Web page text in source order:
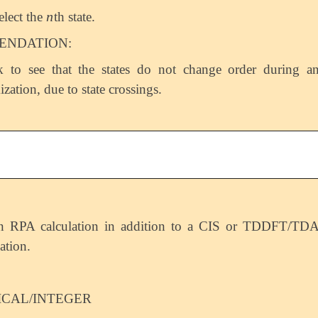
then
nth state.
to see that the states do not change order during
due to state crossings.
RPA calculation in addition to a CIS or TDDFT/
INTEGER